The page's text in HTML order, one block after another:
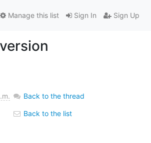
Sign In Sign Up
Manage this list
Back to the thread
Back to the list